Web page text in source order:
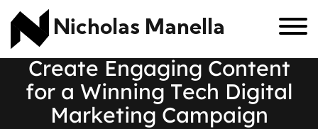
Nicholas Manella
Create Engaging Content
for a Winning Tech Digital
Marketing Campaign